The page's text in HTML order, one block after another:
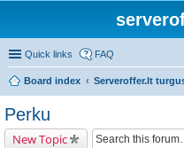
Quick links FAQ
Board index Serveroffer.lt
Perku
New Topic